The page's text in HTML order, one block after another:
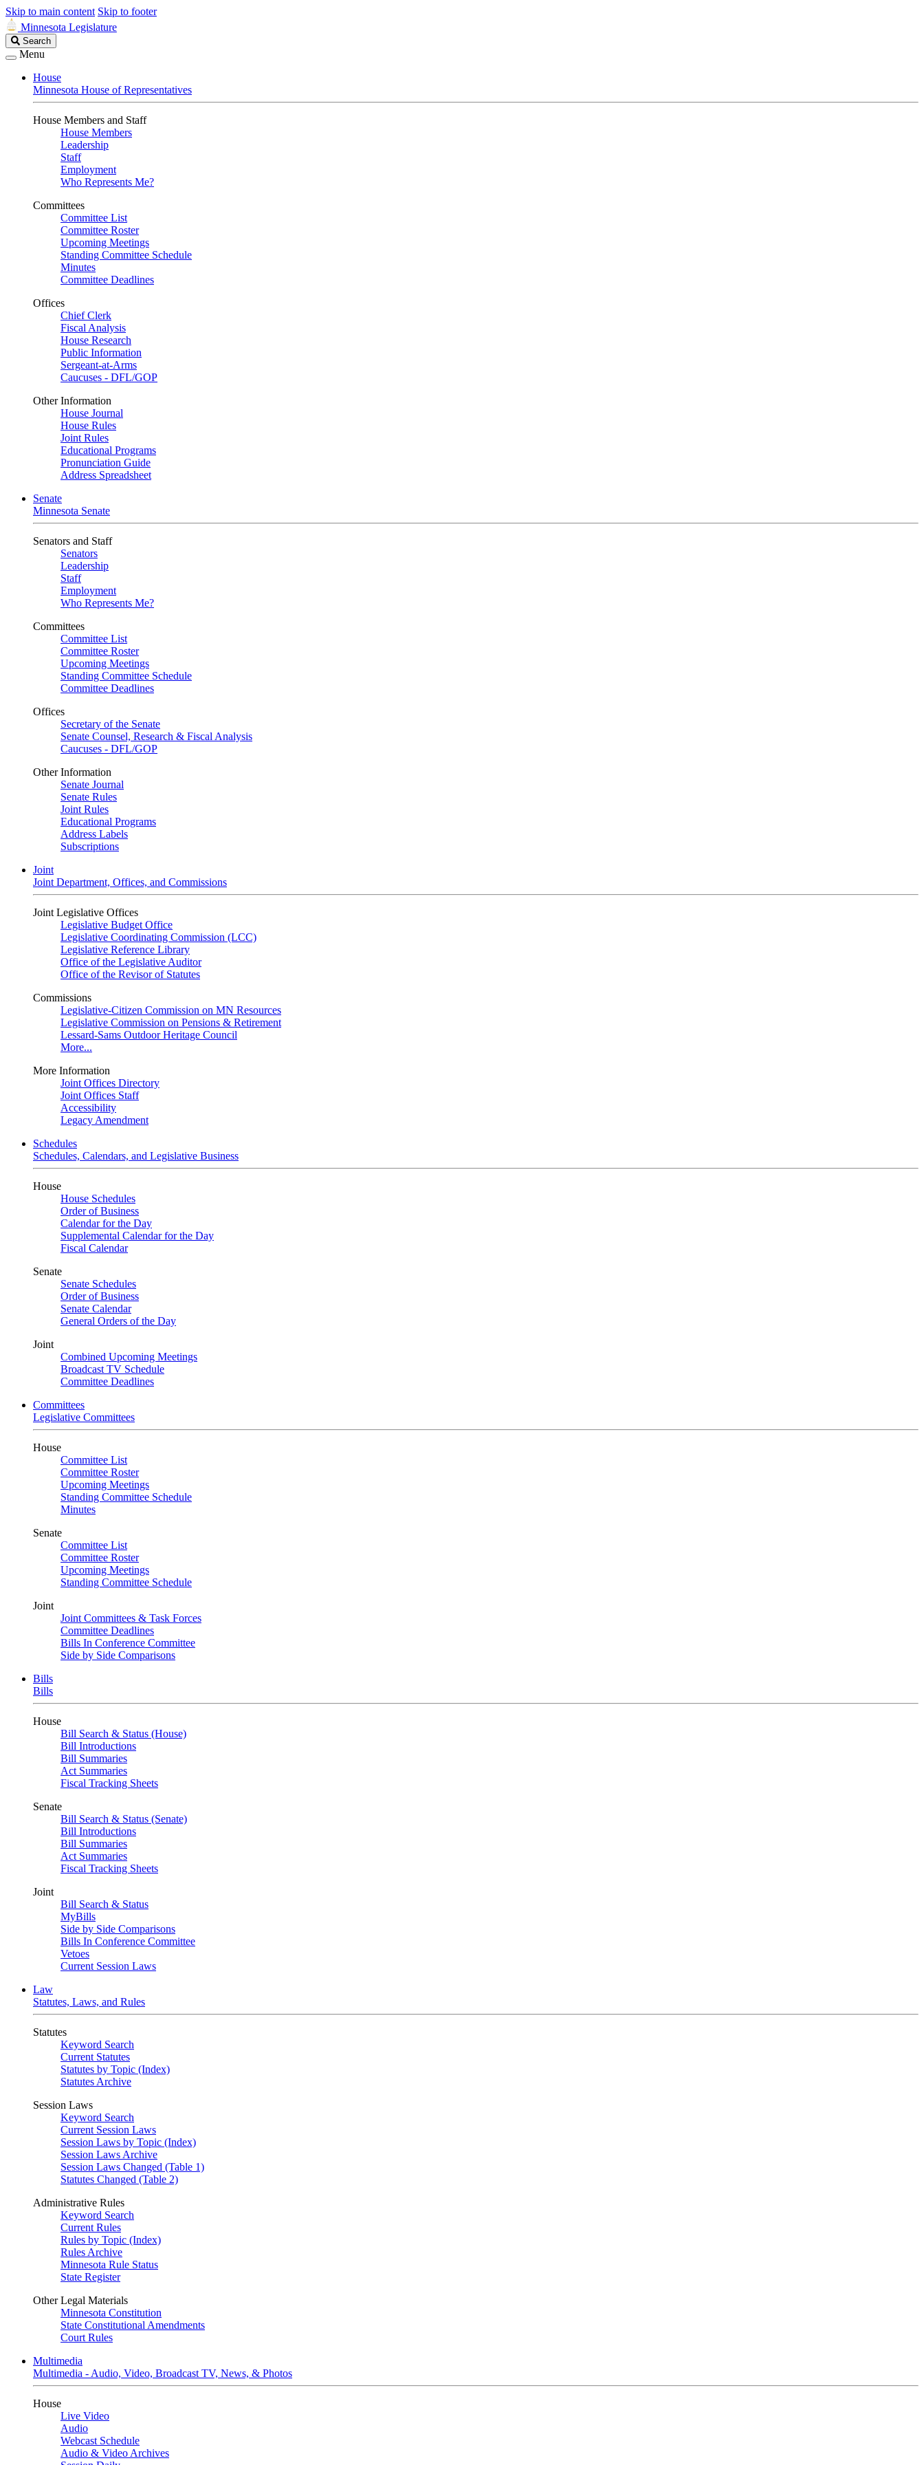
Skip to main content Skip to footer
Minnesota Legislature
Search
Legislature
Search
Menu
House
Minnesota House of Representatives
House Members and Staff
House Members
Leadership
Staff
Employment
Who Represents Me?
Committees
Committee List
Committee Roster
Upcoming Meetings
Standing Committee Schedule
Minutes
Committee Deadlines
Offices
Chief Clerk
Fiscal Analysis
House Research
Public Information
Sergeant-at-Arms
Caucuses - DFL/GOP
Other Information
House Journal
House Rules
Joint Rules
Educational Programs
Pronunciation Guide
Address Spreadsheet
Senate
Minnesota Senate
Senators and Staff
Senators
Leadership
Staff
Employment
Who Represents Me?
Committees
Committee List
Committee Roster
Upcoming Meetings
Standing Committee Schedule
Committee Deadlines
Offices
Secretary of the Senate
Senate Counsel, Research & Fiscal Analysis
Caucuses - DFL/GOP
Other Information
Senate Journal
Senate Rules
Joint Rules
Educational Programs
Address Labels
Subscriptions
Joint
Joint Department, Offices, and Commissions
Joint Legislative Offices
Legislative Budget Office
Legislative Coordinating Commission (LCC)
Legislative Reference Library
Office of the Legislative Auditor
Office of the Revisor of Statutes
Commissions
Legislative-Citizen Commission on MN Resources
Legislative Commission on Pensions & Retirement
Lessard-Sams Outdoor Heritage Council
More...
More Information
Joint Offices Directory
Joint Offices Staff
Accessibility
Legacy Amendment
Schedules
Schedules, Calendars, and Legislative Business
House
House Schedules
Order of Business
Calendar for the Day
Supplemental Calendar for the Day
Fiscal Calendar
Senate
Senate Schedules
Order of Business
Senate Calendar
General Orders of the Day
Joint
Combined Upcoming Meetings
Broadcast TV Schedule
Committee Deadlines
Committees
Legislative Committees
House
Committee List
Committee Roster
Upcoming Meetings
Standing Committee Schedule
Minutes
Senate
Committee List
Committee Roster
Upcoming Meetings
Standing Committee Schedule
Joint
Joint Committees & Task Forces
Committee Deadlines
Bills In Conference Committee
Side by Side Comparisons
Bills
Bills
House
Bill Search & Status (House)
Bill Introductions
Bill Summaries
Act Summaries
Fiscal Tracking Sheets
Senate
Bill Search & Status (Senate)
Bill Introductions
Bill Summaries
Act Summaries
Fiscal Tracking Sheets
Joint
Bill Search & Status
MyBills
Side by Side Comparisons
Bills In Conference Committee
Vetoes
Current Session Laws
Law
Statutes, Laws, and Rules
Statutes
Keyword Search
Current Statutes
Statutes by Topic (Index)
Statutes Archive
Session Laws
Keyword Search
Current Session Laws
Session Laws by Topic (Index)
Session Laws Archive
Session Laws Changed (Table 1)
Statutes Changed (Table 2)
Administrative Rules
Keyword Search
Current Rules
Rules by Topic (Index)
Rules Archive
Minnesota Rule Status
State Register
Other Legal Materials
Minnesota Constitution
State Constitutional Amendments
Court Rules
Multimedia
Multimedia - Audio, Video, Broadcast TV, News, & Photos
House
Live Video
Audio
Webcast Schedule
Audio & Video Archives